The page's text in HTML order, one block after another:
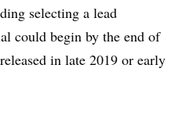
selecting a lead
could begin by the end of
in late 2019 or early